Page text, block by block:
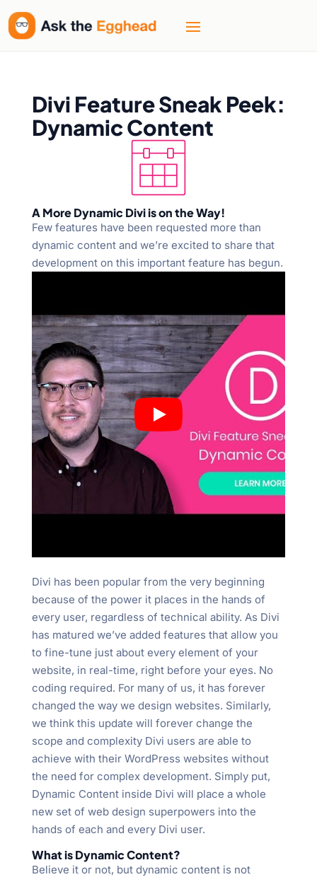
Divi Feature Sneak Peek:
Dynamic Content
A More Dynamic Divi is on the Way!
Few features have been requested more than
dynamic content and we’re excited to share that
development on this important feature has begun.
Divi has been popular from the very beginning
because of the power it places in the hands of
every user, regardless of technical ability. As Divi
has matured we’ve added features that allow you
to fine-tune just about every element of your
website, in real-time, right before your eyes. No
coding required. For many of us, it has forever
changed the way we design websites. Similarly,
we think this update will forever change the
scope and complexity Divi users are able to
achieve with their WordPress websites without
the need for complex development. Simply put,
Dynamic Content inside Divi will place a whole
new set of web design superpowers into the
hands of each and every Divi user.
What is Dynamic Content?
Believe it or not, but dynamic content is not